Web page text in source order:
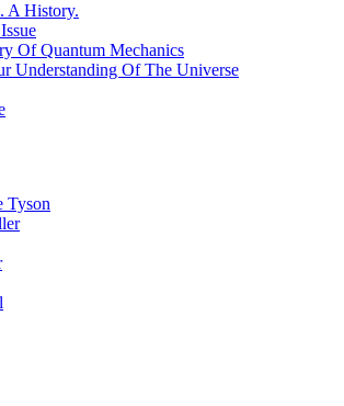
A History.
Of Quantum Mechanics
Understanding Of The Universe
Tyson